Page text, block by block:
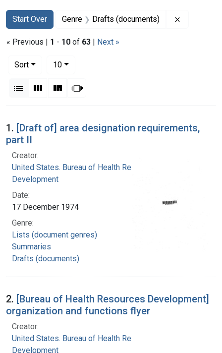
Search
Search Constraints
Start Over
You searched for:Genre Drafts (documents)
« Previous | 1 - 10 of 63 | Next »
Sort
10per page
List Gallery MasonrySlideshow
Search Results
1. [Draft of] area designation requirements,
part II
Creator:
United States. Bureau of Health Resources
Development
Date:
17 December 1974
Genre:
Lists (document genres)
Summaries
Drafts (documents)
2. [Bureau of Health Resources Development]
organization and functions flyer
Creator:
United States. Bureau of Health Resources
Development